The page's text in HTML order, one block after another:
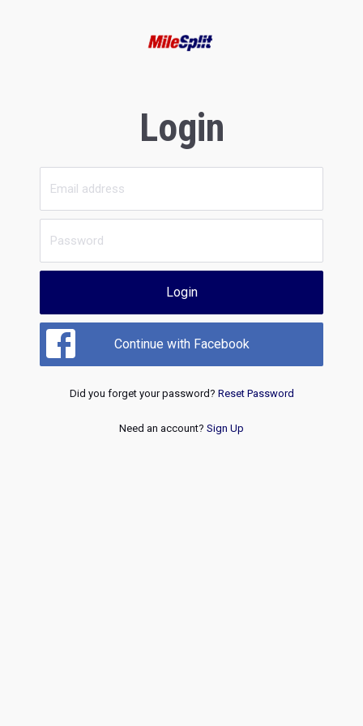
Login
Login
Continue with Facebook
Did you forget your password? Reset Password
Need an account? Sign Up